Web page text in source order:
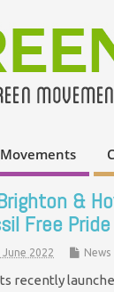
&
Free
June 2022 News
recently